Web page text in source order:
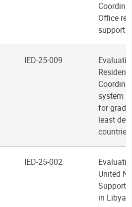
Office
support
IED-25-009
Resident
system
for
least
countries
IED-25-002
United
Support
in Libya